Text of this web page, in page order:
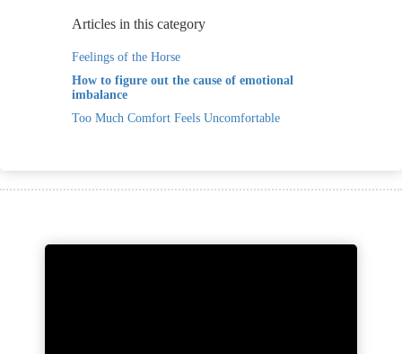
Articles in this category
Feelings of the Horse
How to figure out the cause of emotional
imbalance
Too Much Comfort Feels Uncomfortable